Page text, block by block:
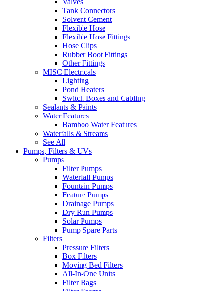
Tank Connectors
Solvent Cement
Flexible Hose
Flexible Hose Fittings
Hose Clips
Rubber Boot Fittings
Other Fittings
MISC Electricals
Lighting
Pond Heaters
Switch Boxes and Cabling
Sealants & Paints
Water Features
Bamboo Water Features
Waterfalls & Streams
See All
Pumps, Filters & UVs
Pumps
Filter Pumps
Waterfall Pumps
Fountain Pumps
Feature Pumps
Drainage Pumps
Dry Run Pumps
Solar Pumps
Pump Spare Parts
Filters
Pressure Filters
Box Filters
Moving Bed Filters
All-In-One Units
Filter Bags